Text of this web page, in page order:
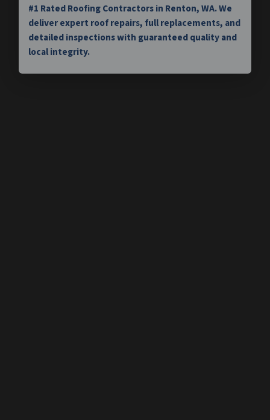
#1 Rated Roofing Contractors in Renton, WA. We
deliver expert roof repairs, full replacements, and
detailed inspections with guaranteed quality and
local integrity.